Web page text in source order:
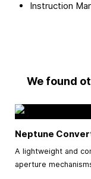
Instruction
We found
Neptune
A lightweight and
aperture